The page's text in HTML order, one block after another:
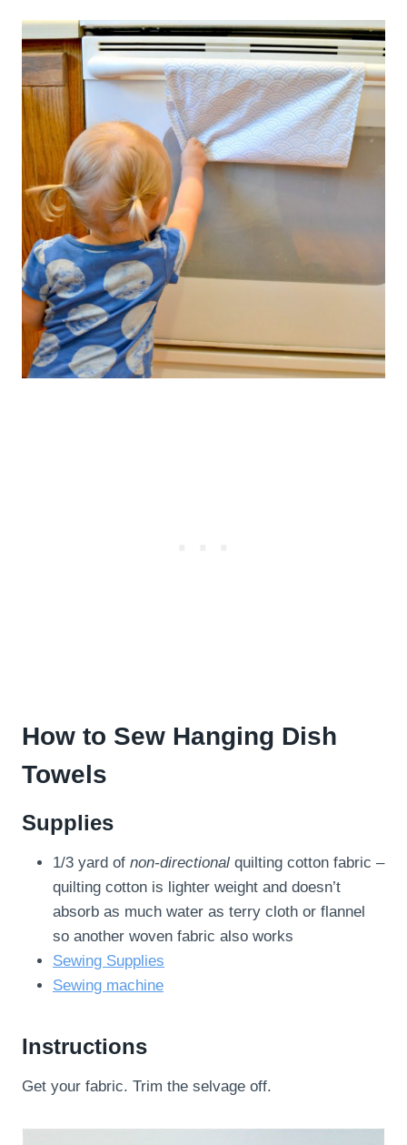
How to Sew Hanging Dish
Towels
Supplies
1/3 yard of non-directional quilting cotton fabric –
quilting cotton is lighter weight and doesn’t
absorb as much water as terry cloth or flannel
so another woven fabric also works
Sewing Supplies
Sewing machine
Instructions
Get your fabric. Trim the selvage off.